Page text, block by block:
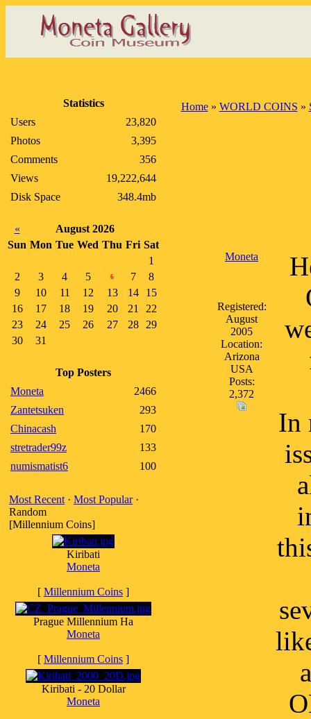
Statistics
Users
23,820
Photos
3,395
Comments
356
Views
19,222,644
Disk Space
348.4mb
«
August 2026
Sun Mon Tue Wed Thu Fri Sat
1
2
3 4 5 6 7
8
9
10 11 12 13 14
15
16
17 18 19 20 21
22
23
24 25 26 27 28
29
30
31
Top Posters
Moneta
2466
Zantetsuken
293
Chinacash
170
stretrader99z
133
numismatist6
100
Most Recent · Most Popular·
Random
[Millennium Coins]
Kiribati
Moneta
[ Millennium Coins ]
Prague Millennium Ha
Moneta
[ Millennium Coins ]
Kiribati - 20 Dollar
Moneta
Home» WORLD COINS »
Moneta
Registered:
August
2005
Location:
Arizona
USA
Posts:
2,372
In